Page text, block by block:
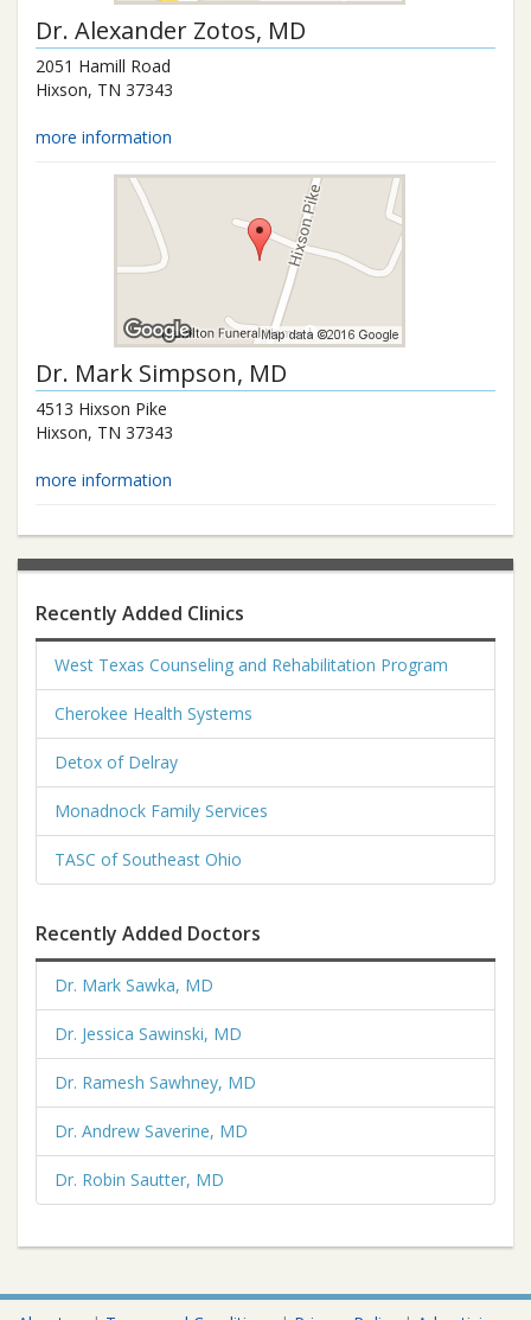
Dr. Alexander Zotos, MD
2051 Hamill Road
Hixson, TN 37343
more information
Dr. Mark Simpson, MD
4513 Hixson Pike
Hixson, TN 37343
more information
Recently Added Clinics
West Texas Counseling and Rehabilitation Program
Cherokee Health Systems
Detox of Delray
Monadnock Family Services
TASC of Southeast Ohio
Recently Added Doctors
Dr. Mark Sawka, MD
Dr. Jessica Sawinski, MD
Dr. Ramesh Sawhney, MD
Dr. Andrew Saverine, MD
Dr. Robin Sautter, MD